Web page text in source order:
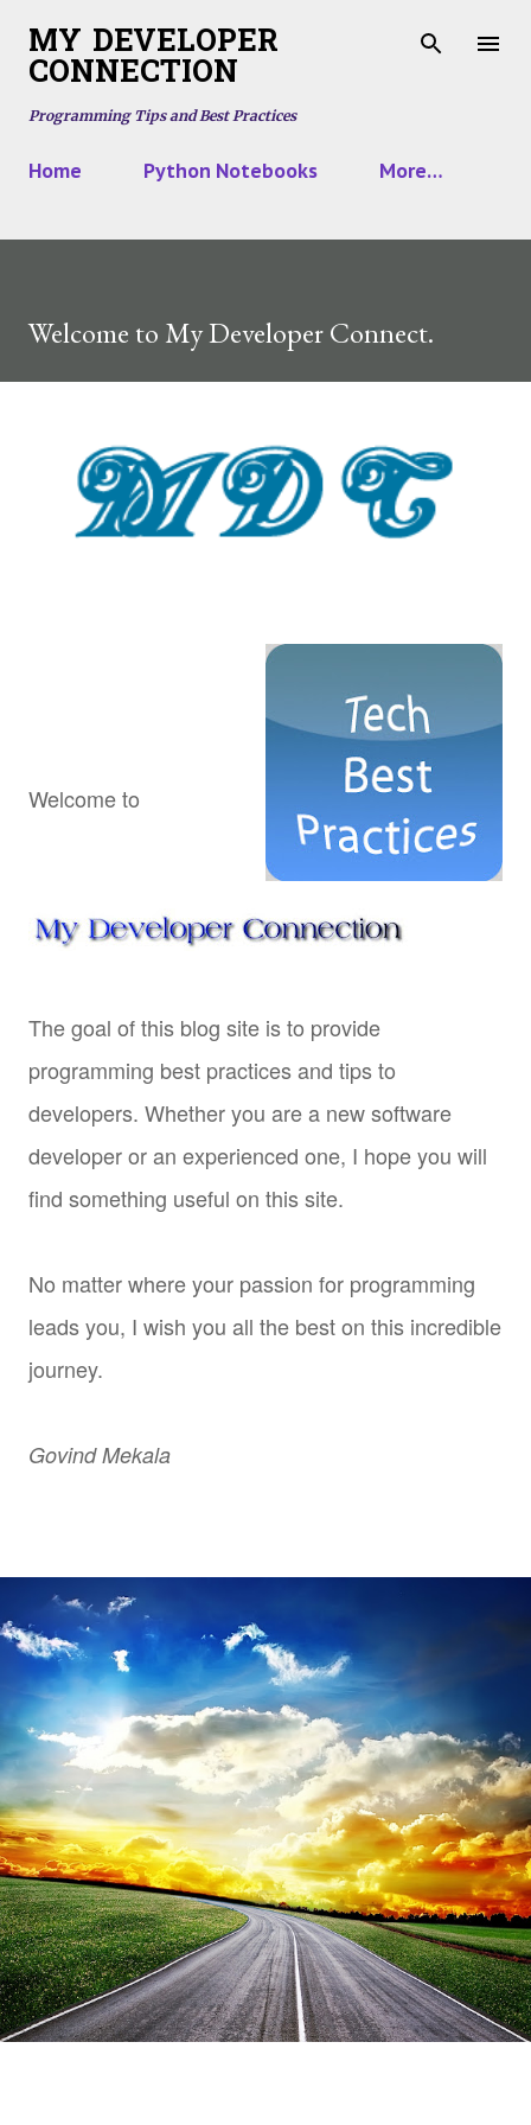
Skip to main content
MY DEVELOPER
CONNECTION
Programming Tips and Best Practices
Home Python Notebooks More…
Welcome to My Developer Connect.
Welcome to
The goal of this blog site is to provide
programming best practices and tips to
developers. Whether you are a new software
developer or an experienced one, I hope you will
find something useful on this site.
No matter where your passion for programming
leads you, I wish you all the best on this incredible
journey.
Govind Mekala